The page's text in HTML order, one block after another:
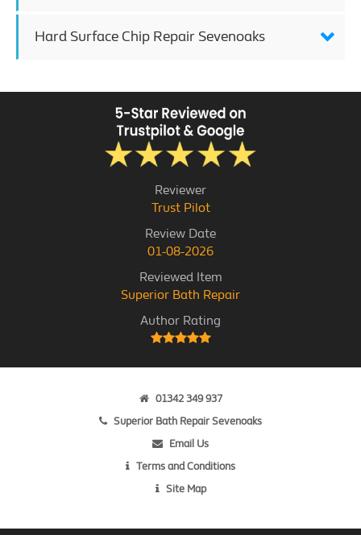
Hard Surface Chip Repair Sevenoaks
Reviewer
Trust Pilot
Review Date
01-08-2026
Reviewed Item
Superior Bath Repair
Author Rating
01342 349 937
Superior Bath Repair Sevenoaks
Email Us
Terms and Conditions
Site Map